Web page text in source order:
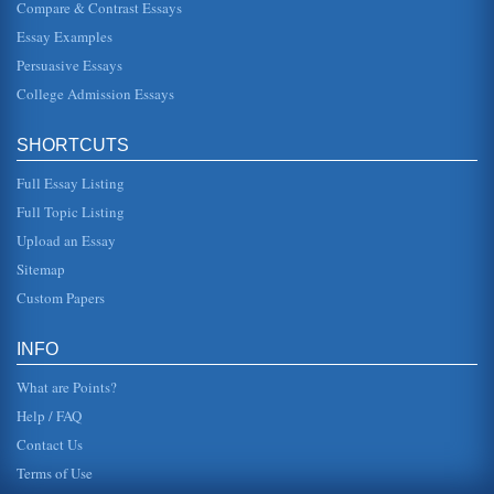
Tension Between Individual and Group in Sophocles’ Oedipus
Trilogy
as a metaphor describing King Oedipus himself and the
This 5 page paper gives an overview of how Oedipus was
a victim of fate in Oedipus the King. This paper includes
Soyinka and Sophocles on the Relationship Between Parent
and Child
himself (Sopho...
Compare & Contrast Essays
Essay Examples
Persuasive Essays
College Admission Essays
SHORTCUTS
Full Essay Listing
Full Topic Listing
Upload an Essay
Sitemap
Custom Papers
INFO
What are Points?
Help / FAQ
Contact Us
Terms of Use